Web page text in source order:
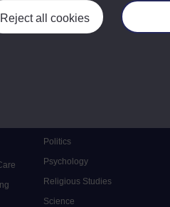
Reject all cookies
Politics
Psychology
Religious Studies
Science